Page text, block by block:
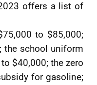
offers a list of
to $85,000;
the school uniform
$40,000; the zero
for gasoline;